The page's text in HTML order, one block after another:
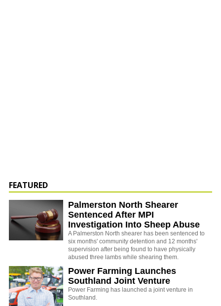
FEATURED
Palmerston North Shearer
Sentenced After MPI
Investigation Into Sheep Abuse
A Palmerston North shearer has been sentenced to
six months' community detention and 12 months'
supervision after being found to have physically
abused three lambs while shearing them.
Power Farming Launches
Southland Joint Venture
Power Farming has launched a joint venture in
Southland.